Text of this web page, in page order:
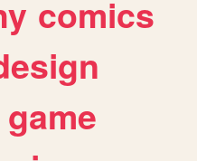
comics
game